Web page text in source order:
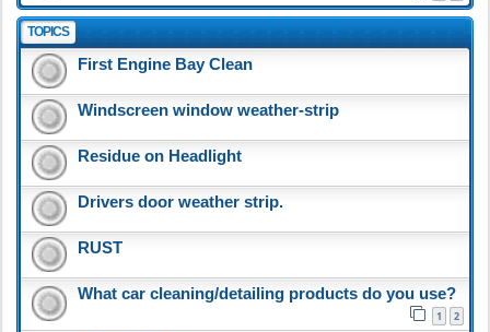
TOPICS
First Engine Bay Clean
Windscreen window weather-strip
Residue on Headlight
Drivers door weather strip.
RUST
What car cleaning/detailing products do you use?
1 2